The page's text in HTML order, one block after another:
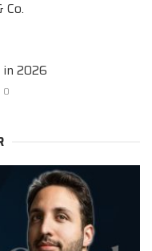
in 2026
0